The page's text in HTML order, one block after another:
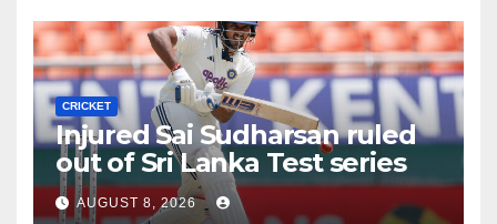
CRICKET
Injured Sai Sudharsan ruled
out of Sri Lanka Test series
AUGUST 8, 2026